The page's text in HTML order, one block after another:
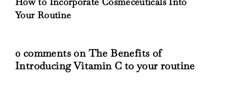
Your Routine
0 comments on The Benefits of
Introducing Vitamin C to your routine